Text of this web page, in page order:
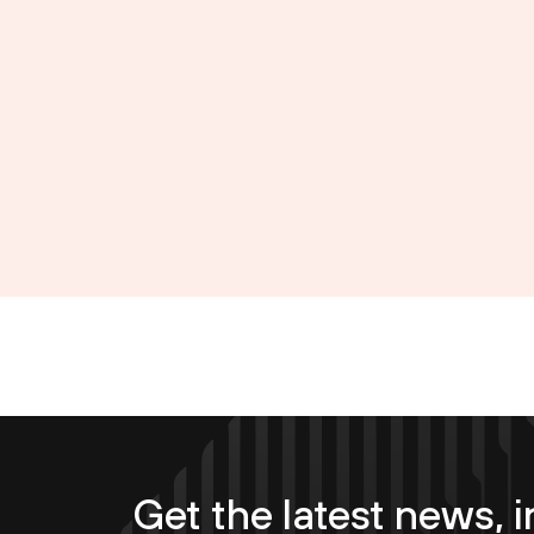
Get the latest news,